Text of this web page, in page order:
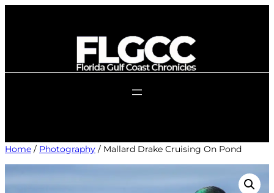
Home / Photography / Mallard Drake Cruising On Pond